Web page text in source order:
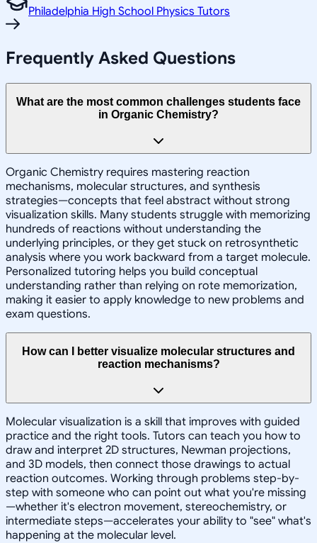
Philadelphia High School Physics Tutors
Frequently Asked Questions
What are the most common challenges students face
in Organic Chemistry?
Organic Chemistry requires mastering reaction
mechanisms, molecular structures, and synthesis
strategies—concepts that feel abstract without strong
visualization skills. Many students struggle with memorizing
hundreds of reactions without understanding the
underlying principles, or they get stuck on retrosynthetic
analysis where you work backward from a target molecule.
Personalized tutoring helps you build conceptual
understanding rather than relying on rote memorization,
making it easier to apply knowledge to new problems and
exam questions.
How can I better visualize molecular structures and
reaction mechanisms?
Molecular visualization is a skill that improves with guided
practice and the right tools. Tutors can teach you how to
draw and interpret 2D structures, Newman projections,
and 3D models, then connect those drawings to actual
reaction outcomes. Working through problems step-by-
step with someone who can point out what you're missing
—whether it's electron movement, stereochemistry, or
intermediate steps—accelerates your ability to "see" what's
happening at the molecular level.